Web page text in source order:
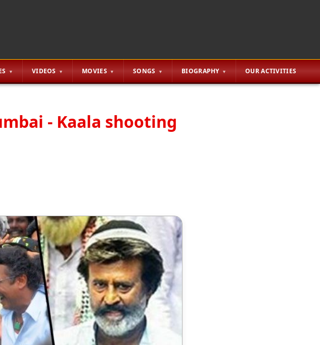
VIDEOS MOVIES SONGS BIOGRAPHY OUR ACTIVITIES
- Kaala shooting